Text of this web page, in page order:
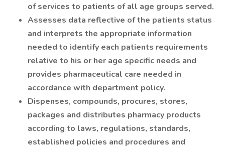
of services to patients of all age groups served.
Assesses data reflective of the patients status
and interprets the appropriate information
needed to identify each patients requirements
relative to his or her age specific needs and
provides pharmaceutical care needed in
accordance with department policy.
Dispenses, compounds, procures, stores,
packages and distributes pharmacy products
according to laws, regulations, standards,
established policies and procedures and